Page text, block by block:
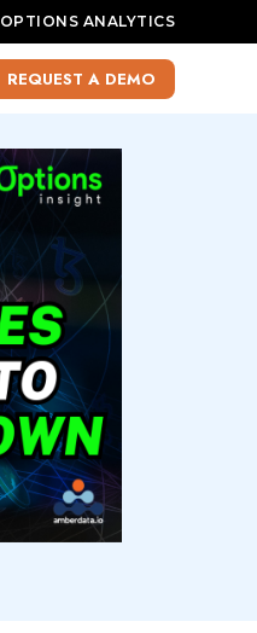
OPTIONS ANALYTICS
REQUEST A DEMO